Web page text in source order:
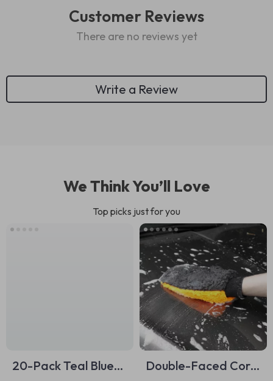
Customer Reviews
There are no reviews yet
Write a Review
We Think You’ll Love
Top picks just for you
20-Pack Teal Blue
Double-Faced Coral